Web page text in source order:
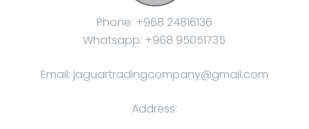
Phone: +968 24816136
Whatsapp: +968 95051735
Email: jaguartradingcompany@gmail.com
Address: